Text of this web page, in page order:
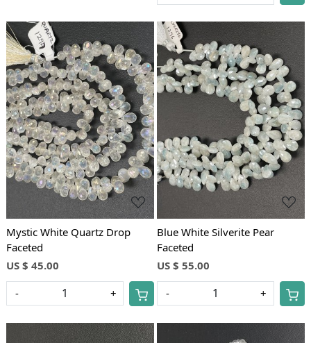
Loading...
Mystic White Quartz Drop
Faceted
US $ 45.00
- +
Loading...
Blue White Silverite Pear
Faceted
US $ 55.00
- +